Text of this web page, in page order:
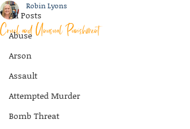
All Posts
Abuse
Arson
Assault
Attempted Murder
Bomb Threat
Cruel and Unusual Punishment
Robin Lyons